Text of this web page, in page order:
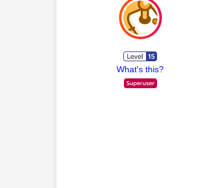
What's this?